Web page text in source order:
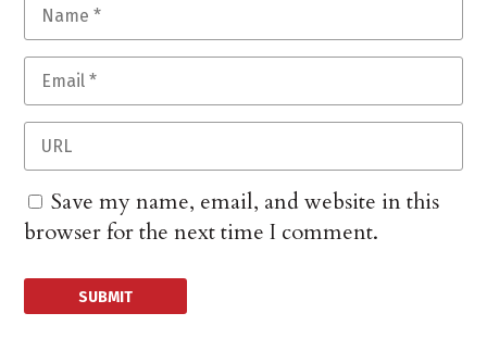
Save my name, email, and website in this
browser for the next time I comment.